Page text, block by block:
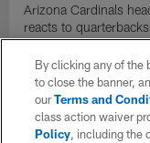
Arizona Cardinals
reacts to
Carson Beck
| 'NFL GameDay Final'
By clicking any of the
to close the banner,
ourTerms and
class action waiver
Policy, including the